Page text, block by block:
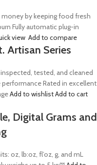
by keeping food fresh
Fully automatic plug-in
view Add to compare
Artisan Series
tested, and cleaned
Rated in excellent
Add to wishlistAdd to cart
Digital Grams and
oz, lb:oz, fl’oz, g, and mL